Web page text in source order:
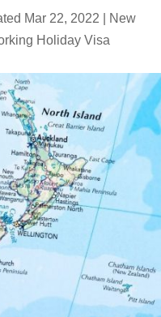
Mar 22, 2022
New
Holiday Visa